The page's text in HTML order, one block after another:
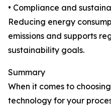
• Compliance and
Reducing energy
emissions and supports
sustainability goals.
Summary
When it comes to
technology for your